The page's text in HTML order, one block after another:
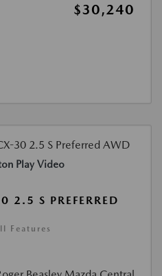
$30,240
Play Video
S PREFERRED
Features